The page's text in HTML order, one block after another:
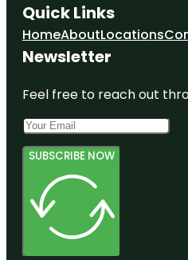
Quick Links
HomeAboutLocations
Newsletter
Feel free to reach out
SUBSCRIBE NOW